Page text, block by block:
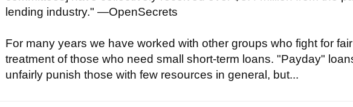
lending industry." —OpenSecrets
For many years we have worked with other groups who fight for fair
treatment of those who need small short-term loans. "Payday"
unfairly punish those with few resources in general, but...